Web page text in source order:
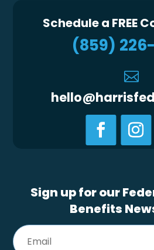
Schedule a FREE
(859)

Sign up for our
Benefits